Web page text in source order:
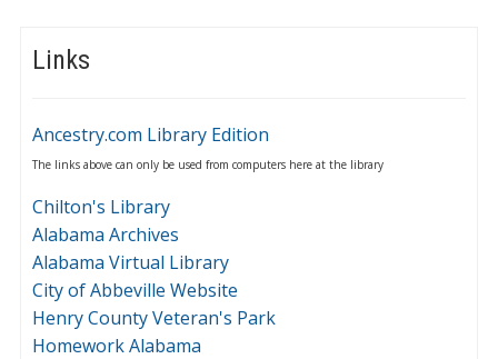
Links
Ancestry.com Library Edition
The links above can only be used from computers here at the library
Chilton's Library
Alabama Archives
Alabama Virtual Library
City of Abbeville Website
Henry County Veteran's Park
Homework Alabama